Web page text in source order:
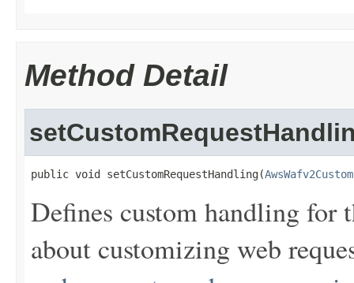
Method Detail
public void setCustomRequestHandling(
Defines custom handling for
about customizing web